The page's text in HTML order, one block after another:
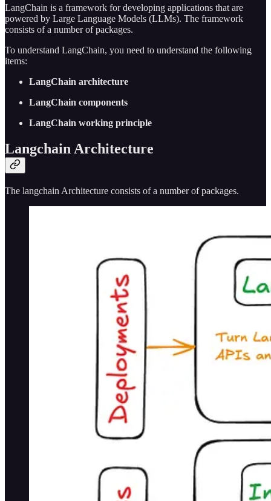
LangChain is a framework for developing applications that are
powered by Large Language Models (LLMs). The framework
consists of a number of packages.
To understand LangChain, you need to understand the following
items:
LangChain architecture
LangChain components
LangChain working principle
Langchain Architecture
The langchain Architecture consists of a number of packages.